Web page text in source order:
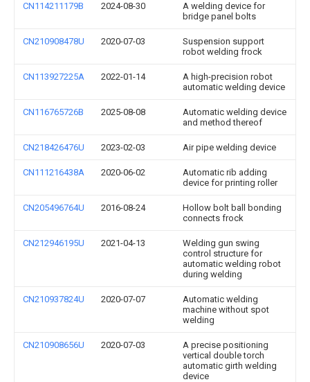
CN114211179B 2024-08-30
A welding device for
bridge panel bolts
CN210908478U 2020-07-03
Suspension support
robot welding frock
CN113927225A 2022-01-14
A high-precision robot
automatic welding device
CN116765726B 2025-08-08
Automatic welding device
and method thereof
CN218426476U 2023-02-03 Air pipe welding device
CN111216438A 2020-06-02
Automatic rib adding
device for printing roller
CN205496764U 2016-08-24
Hollow bolt ball bonding
connects frock
CN212946195U 2021-04-13
Welding gun swing
control structure for
automatic welding robot
during welding
CN210937824U 2020-07-07
Automatic welding
machine without spot
welding
CN210908656U 2020-07-03
A precise positioning
vertical double torch
automatic girth welding
device